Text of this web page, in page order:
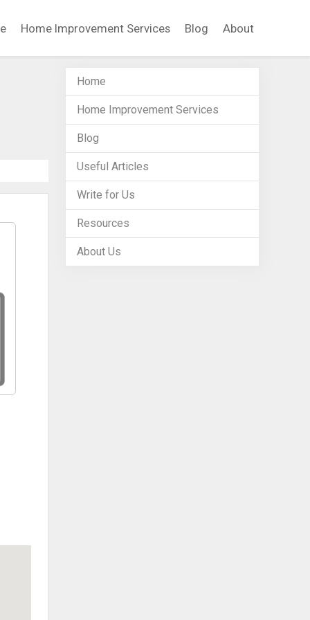
Home Improvement Services Blog About
Home
Home Improvement Services
Blog
Useful Articles
Write for Us
Resources
About Us